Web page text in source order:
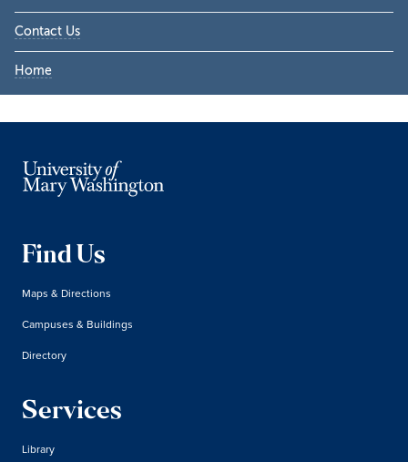
Contact Us
Home
Find Us
Maps & Directions
Campuses & Buildings
Directory
Services
Library